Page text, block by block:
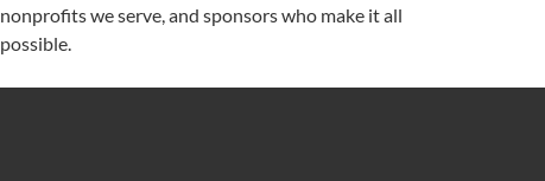
nonprofits we serve, and sponsors who make it all
possible.